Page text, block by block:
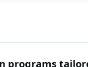
programs